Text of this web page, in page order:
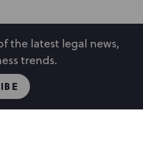
the latest legal news,
trends.